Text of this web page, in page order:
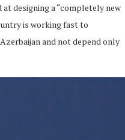
at designing a “completely new
is working fast to
and not depend only